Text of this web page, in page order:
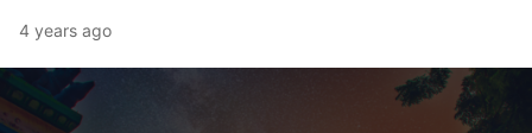
4 years ago